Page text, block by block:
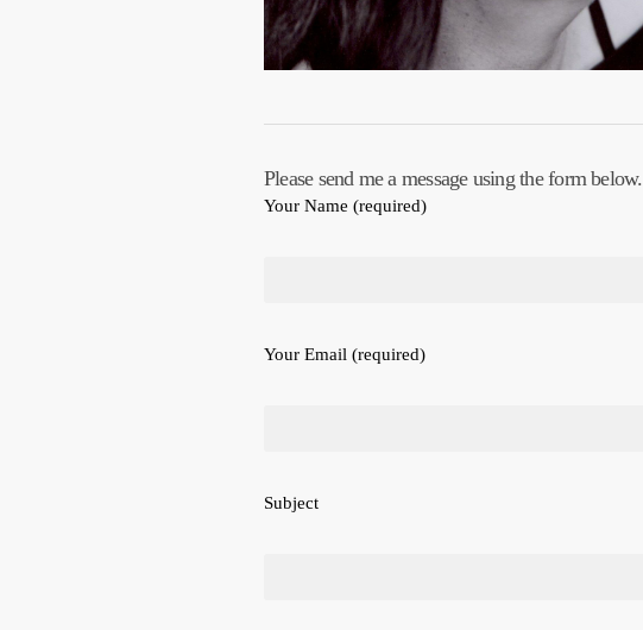
Please send me a message using the form below.
Your Name (required)
Your Email (required)
Subject